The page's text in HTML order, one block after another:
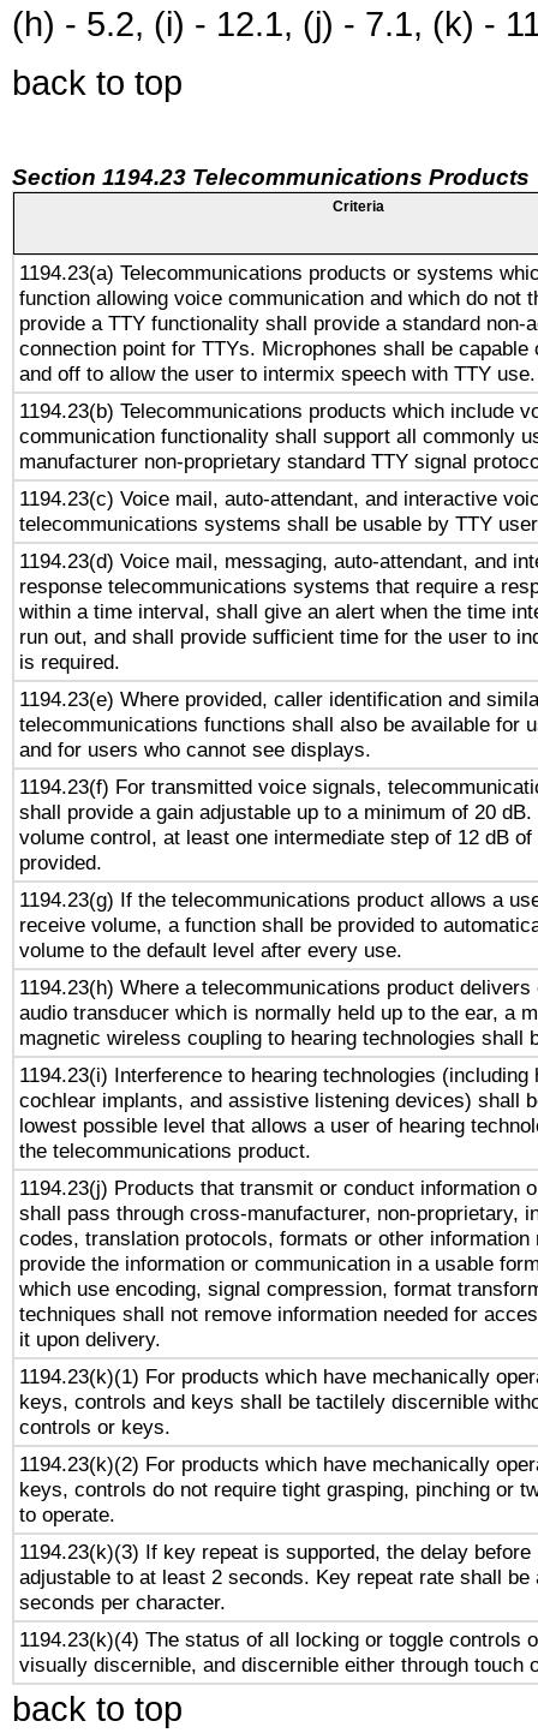
(h) - 5.2, (i) - 12.1, (j) - 7.1, (k) -
back to top
Section 1194.23 Telecommunications Products
Criteria
1194.23(a) Telecommunications products or systems
function allowing voice communication and which do not
provide a TTY functionality shall provide a standard non-
connection point for TTYs. Microphones shall be capable
and off to allow the user to intermix speech with TTY use.
1194.23(b) Telecommunications products which include
communication functionality shall support all commonly
manufacturer non-proprietary standard TTY signal
1194.23(c) Voice mail, auto-attendant, and interactive
telecommunications systems shall be usable by TTY
1194.23(d) Voice mail, messaging, auto-attendant, and
response telecommunications systems that require a
within a time interval, shall give an alert when the time
run out, and shall provide sufficient time for the user to
is required.
1194.23(e) Where provided, caller identification and
telecommunications functions shall also be available for
and for users who cannot see displays.
1194.23(f) For transmitted voice signals,
shall provide a gain adjustable up to a minimum of 20
volume control, at least one intermediate step of 12 dB
provided.
1194.23(g) If the telecommunications product allows a
receive volume, a function shall be provided to
volume to the default level after every use.
1194.23(h) Where a telecommunications product delivers
audio transducer which is normally held up to the ear, a
magnetic wireless coupling to hearing technologies shall
1194.23(i) Interference to hearing technologies (including
cochlear implants, and assistive listening devices) shall
lowest possible level that allows a user of hearing
the telecommunications product.
1194.23(j) Products that transmit or conduct information
shall pass through cross-manufacturer, non-proprietary,
codes, translation protocols, formats or other information
provide the information or communication in a usable
which use encoding, signal compression, format
techniques shall not remove information needed for
it upon delivery.
1194.23(k)(1) For products which have mechanically
keys, controls and keys shall be tactilely discernible
controls or keys.
1194.23(k)(2) For products which have mechanically
keys, controls do not require tight grasping, pinching or
to operate.
1194.23(k)(3) If key repeat is supported, the delay before
adjustable to at least 2 seconds. Key repeat rate shall be
seconds per character.
1194.23(k)(4) The status of all locking or toggle controls
visually discernible, and discernible either through touch
back to top